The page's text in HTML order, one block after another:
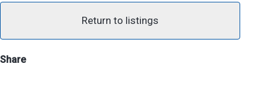
Return to listings
Share